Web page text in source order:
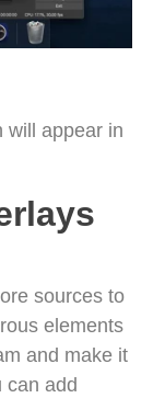
will appear in
sources to
elements
and make it
can add